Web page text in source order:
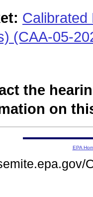
Calibrated
(CAA-05-
the
on
EPA